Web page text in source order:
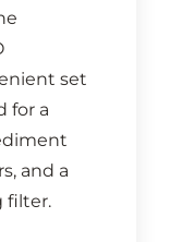
set
for a
and a
filter.